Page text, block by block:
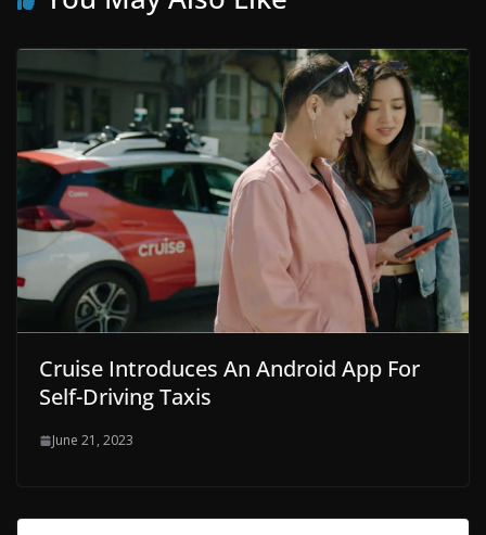
Cruise Introduces An Android App For
Self-Driving Taxis
June 21, 2023